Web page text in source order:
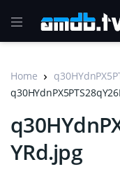
Home
YRd.jpg